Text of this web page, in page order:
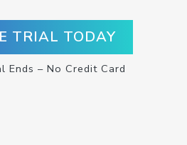
TRIAL TODAY
Ends – No Credit Card